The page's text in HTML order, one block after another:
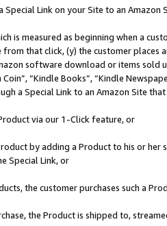
Special Link on your Site to an Amazon
is measured as beginning when a
that click, (y) the customer
software download or items sold
“Kindle Books”, “Kindle
a Special Link to an Amazon Site
via our 1-Click feature, or
by adding a Product to his or
Special Link, or
the customer purchases such a
the Product is shipped to,